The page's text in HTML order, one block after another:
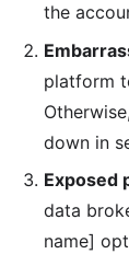
the
platform
down in
Exposed
data
name]